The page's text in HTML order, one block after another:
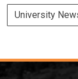
University